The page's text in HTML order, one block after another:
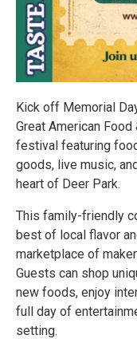
Kick off Memorial
Great American
festival featuring
goods, live music,
heart of Deer Park.
This family-friendly
best of local flavor
marketplace of
Guests can shop
new foods, enjoy
full day of
setting.